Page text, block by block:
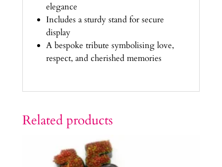
elegance
Includes a sturdy stand for secure
display
A bespoke tribute symbolising love,
respect, and cherished memories
Related products